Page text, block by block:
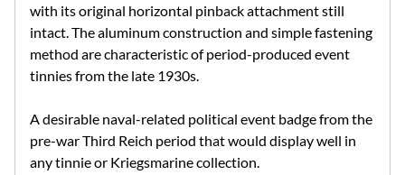
with its original horizontal pinback attachment still
intact. The aluminum construction and simple fastening
method are characteristic of period-produced event
tinnies from the late 1930s.
A desirable naval-related political event badge from the
pre-war Third Reich period that would display well in
any tinnie or Kriegsmarine collection.